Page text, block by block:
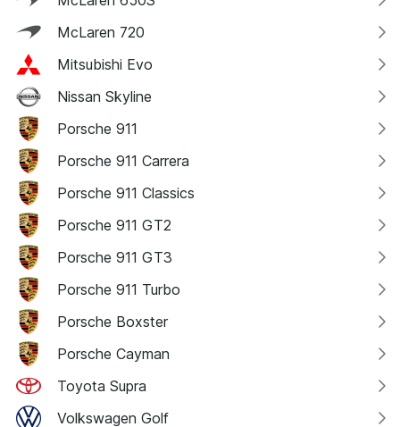
McLaren 720
Mitsubishi Evo
Nissan Skyline
Porsche 911
Porsche 911 Carrera
Porsche 911 Classics
Porsche 911 GT2
Porsche 911 GT3
Porsche 911 Turbo
Porsche Boxster
Porsche Cayman
Toyota Supra
Volkswagen Golf